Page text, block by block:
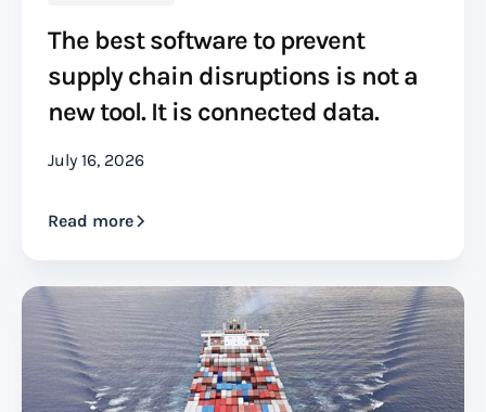
The best software to prevent
supply chain disruptions is not a
new tool. It is connected data.
July 16, 2026
Read more